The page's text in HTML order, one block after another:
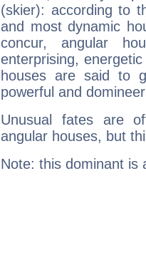
(skier): according to
and most dynamic
concur, angular
enterprising,
houses are said to
powerful and
Unusual fates are
angular houses, but
Note: this dominant is